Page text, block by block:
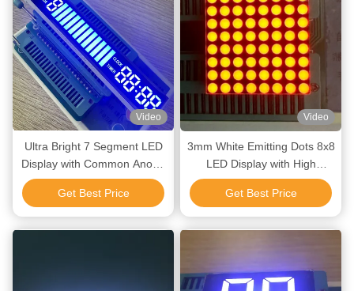
Video
Ultra Bright 7 Segment LED
Display with Common Anode
and Long Lifetime for
Temperature Control
Get Best Price
Video
3mm White Emitting Dots 8x8
LED Display with High
Luminous Intensity and Long
Lifetime for Lift Indicators
Get Best Price